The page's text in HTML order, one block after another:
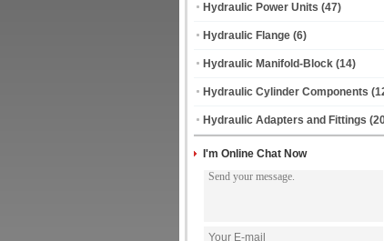
Hydraulic Power Units (47)
Hydraulic Flange (6)
Hydraulic Manifold-Block (14)
Hydraulic Cylinder Components
Hydraulic Adapters and Fittings
I'm Online Chat Now